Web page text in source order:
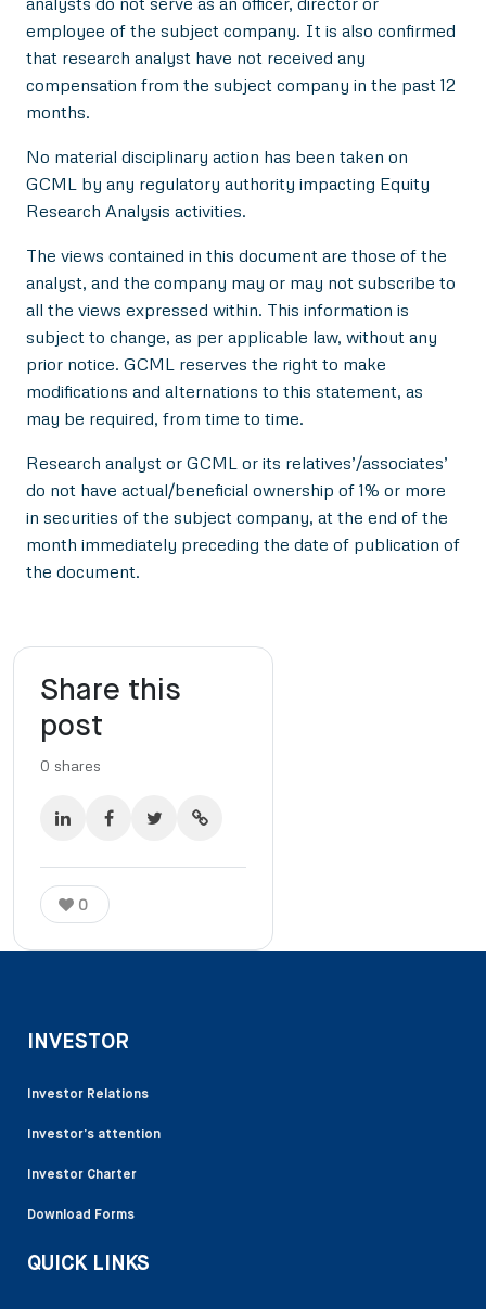
employee of the subject company. It is also confirmed
that research analyst have not received any
compensation from the subject company in the past 12
months.
No material disciplinary action has been taken on
GCML by any regulatory authority impacting Equity
Research Analysis activities.
The views contained in this document are those of the
analyst, and the company may or may not subscribe to
all the views expressed within. This information is
subject to change, as per applicable law, without any
prior notice. GCML reserves the right to make
modifications and alternations to this statement, as
may be required, from time to time.
Research analyst or GCML or its relatives’/associates’
do not have actual/beneficial ownership of 1% or more
in securities of the subject company, at the end of the
month immediately preceding the date of publication of
the document.
Share this
post
0 shares
0
INVESTOR
Investor Relations
Investor’s attention
Investor Charter
Download Forms
QUICK LINKS